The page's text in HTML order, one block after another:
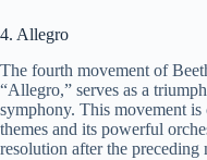
4. Allegro
The fourth movement of
“Allegro,” serves as a
symphony. This movement
themes and its powerful
resolution after the preceding